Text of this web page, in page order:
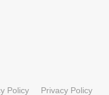
Policy Privacy Policy